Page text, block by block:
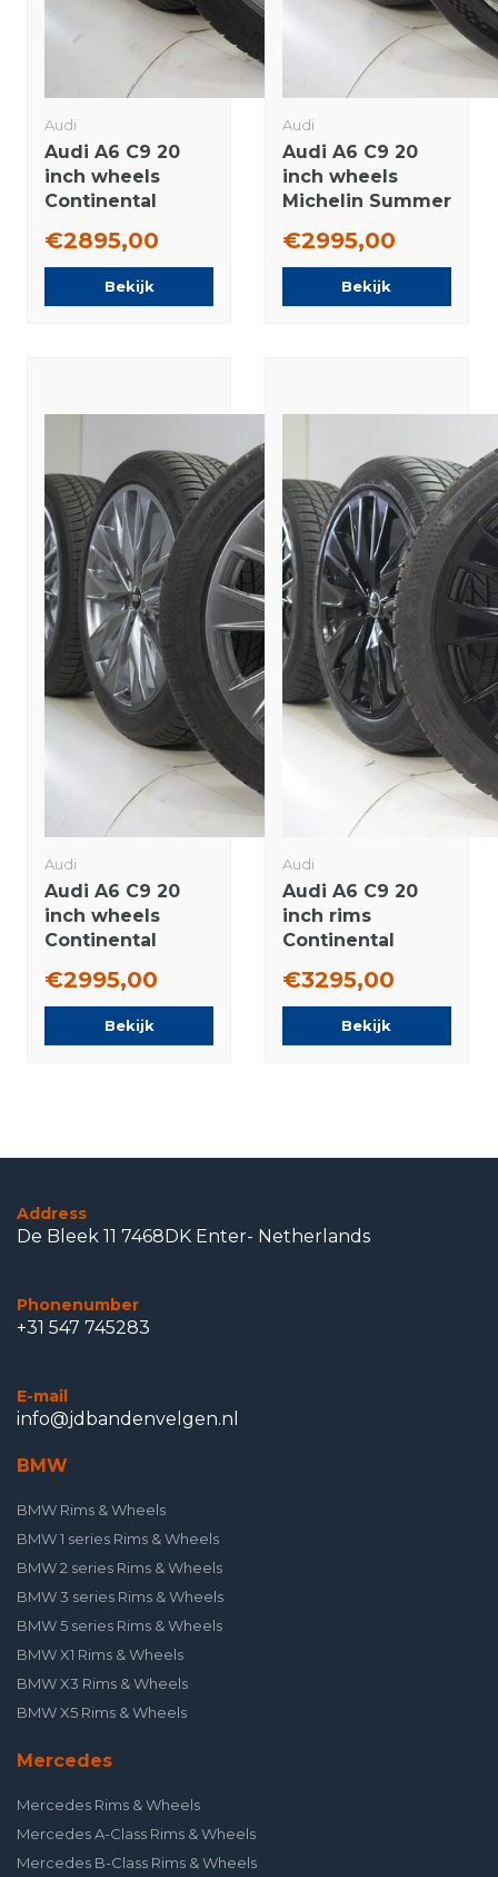
Audi
Audi A6 C9 20
inch wheels
Continental
Original
€2895,00
Bekijk
Audi
Audi A6 C9 20
inch wheels
Michelin Summer
€2995,00
Bekijk
Audi
Audi A6 C9 20
inch wheels
Continental
Original
€2995,00
Bekijk
Audi
Audi A6 C9 20
inch rims
Continental
Original
€3295,00
Bekijk
Address
De Bleek 11 7468DK Enter- Netherlands
Phonenumber
+31 547 745283
E-mail
info@jdbandenvelgen.nl
BMW
BMW Rims & Wheels
BMW 1 series Rims & Wheels
BMW 2 series Rims & Wheels
BMW 3 series Rims & Wheels
BMW 5 series Rims & Wheels
BMW X1 Rims & Wheels
BMW X3 Rims & Wheels
BMW X5 Rims & Wheels
Mercedes
Mercedes Rims & Wheels
Mercedes A-Class Rims & Wheels
Mercedes B-Class Rims & Wheels